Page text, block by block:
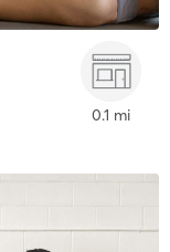
0.1 mi